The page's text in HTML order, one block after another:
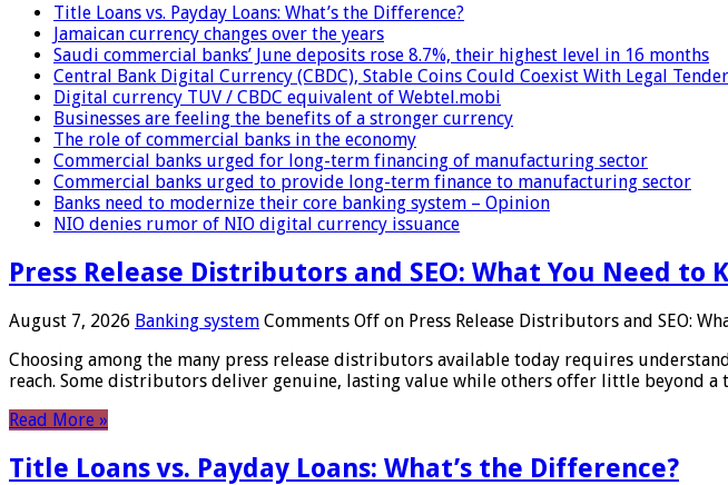
Title Loans vs. Payday Loans: What’s the Difference?
Jamaican currency changes over the years
Saudi commercial banks’ June deposits rose 8.7%, their highest level in 16 months
Central Bank Digital Currency (CBDC), Stable Coins Could Coexist With Legal
Digital currency TUV / CBDC equivalent of Webtel.mobi
Businesses are feeling the benefits of a stronger currency
The role of commercial banks in the economy
Commercial banks urged for long-term financing of manufacturing sector
Commercial banks urged to provide long-term finance to manufacturing sector
Banks need to modernize their core banking system – Opinion
NIO denies rumor of NIO digital currency issuance
Press Release Distributors and SEO: What You Need to
August 7, 2026 Banking system Comments Off on Press Release Distributors and SEO:
Choosing among the many press release distributors available today requires
reach. Some distributors deliver genuine, lasting value while others offer little beyond
Read More »
Title Loans vs. Payday Loans: What’s the Difference?